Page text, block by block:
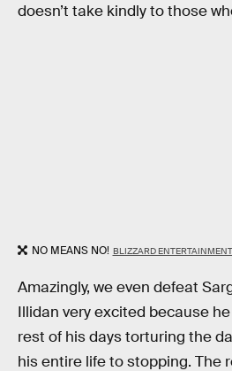
doesn’t take kindly to those
NO MEANS NO! BLIZZARD ENTERTAINMENT
Amazingly, we even defeat
Illidan very excited because
rest of his days torturing the
his entire life to stopping. The